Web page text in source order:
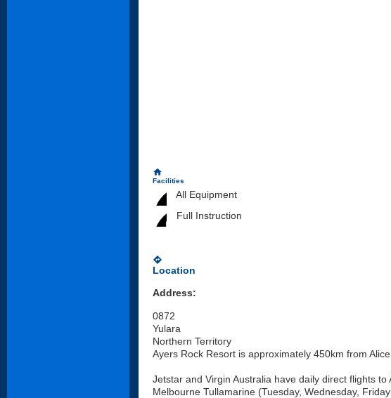
home
Facilities
All Equipment
Full Instruction
directions
Location
Address:
0872
Yulara
Northern Territory
Ayers Rock Resort is approximately 450km from
Jetstar and Virgin Australia have daily direct flights
Melbourne Tullamarine (Tuesday, Wednesday,